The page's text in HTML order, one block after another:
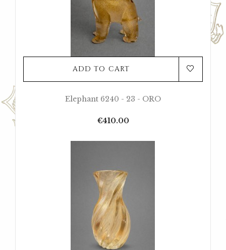
ADD TO CART
Elephant 6240 - 23 - ORO
Price
€410.00